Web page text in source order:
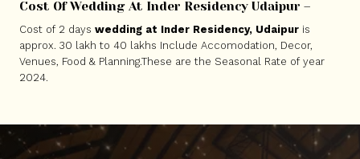
Cost Of Wedding At Inder Residency Udaipur –
Cost of 2 days wedding at Inder Residency, Udaipur is
approx. 30 lakh to 40 lakhs Include Accomodation, Decor,
Venues, Food & Planning.These are the Seasonal Rate of year
2024.